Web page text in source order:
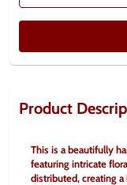
Product
This is a beautifully
featuring intricate
distributed, creating